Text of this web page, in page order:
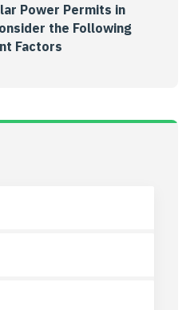
Power Permits in
the Following
Factors